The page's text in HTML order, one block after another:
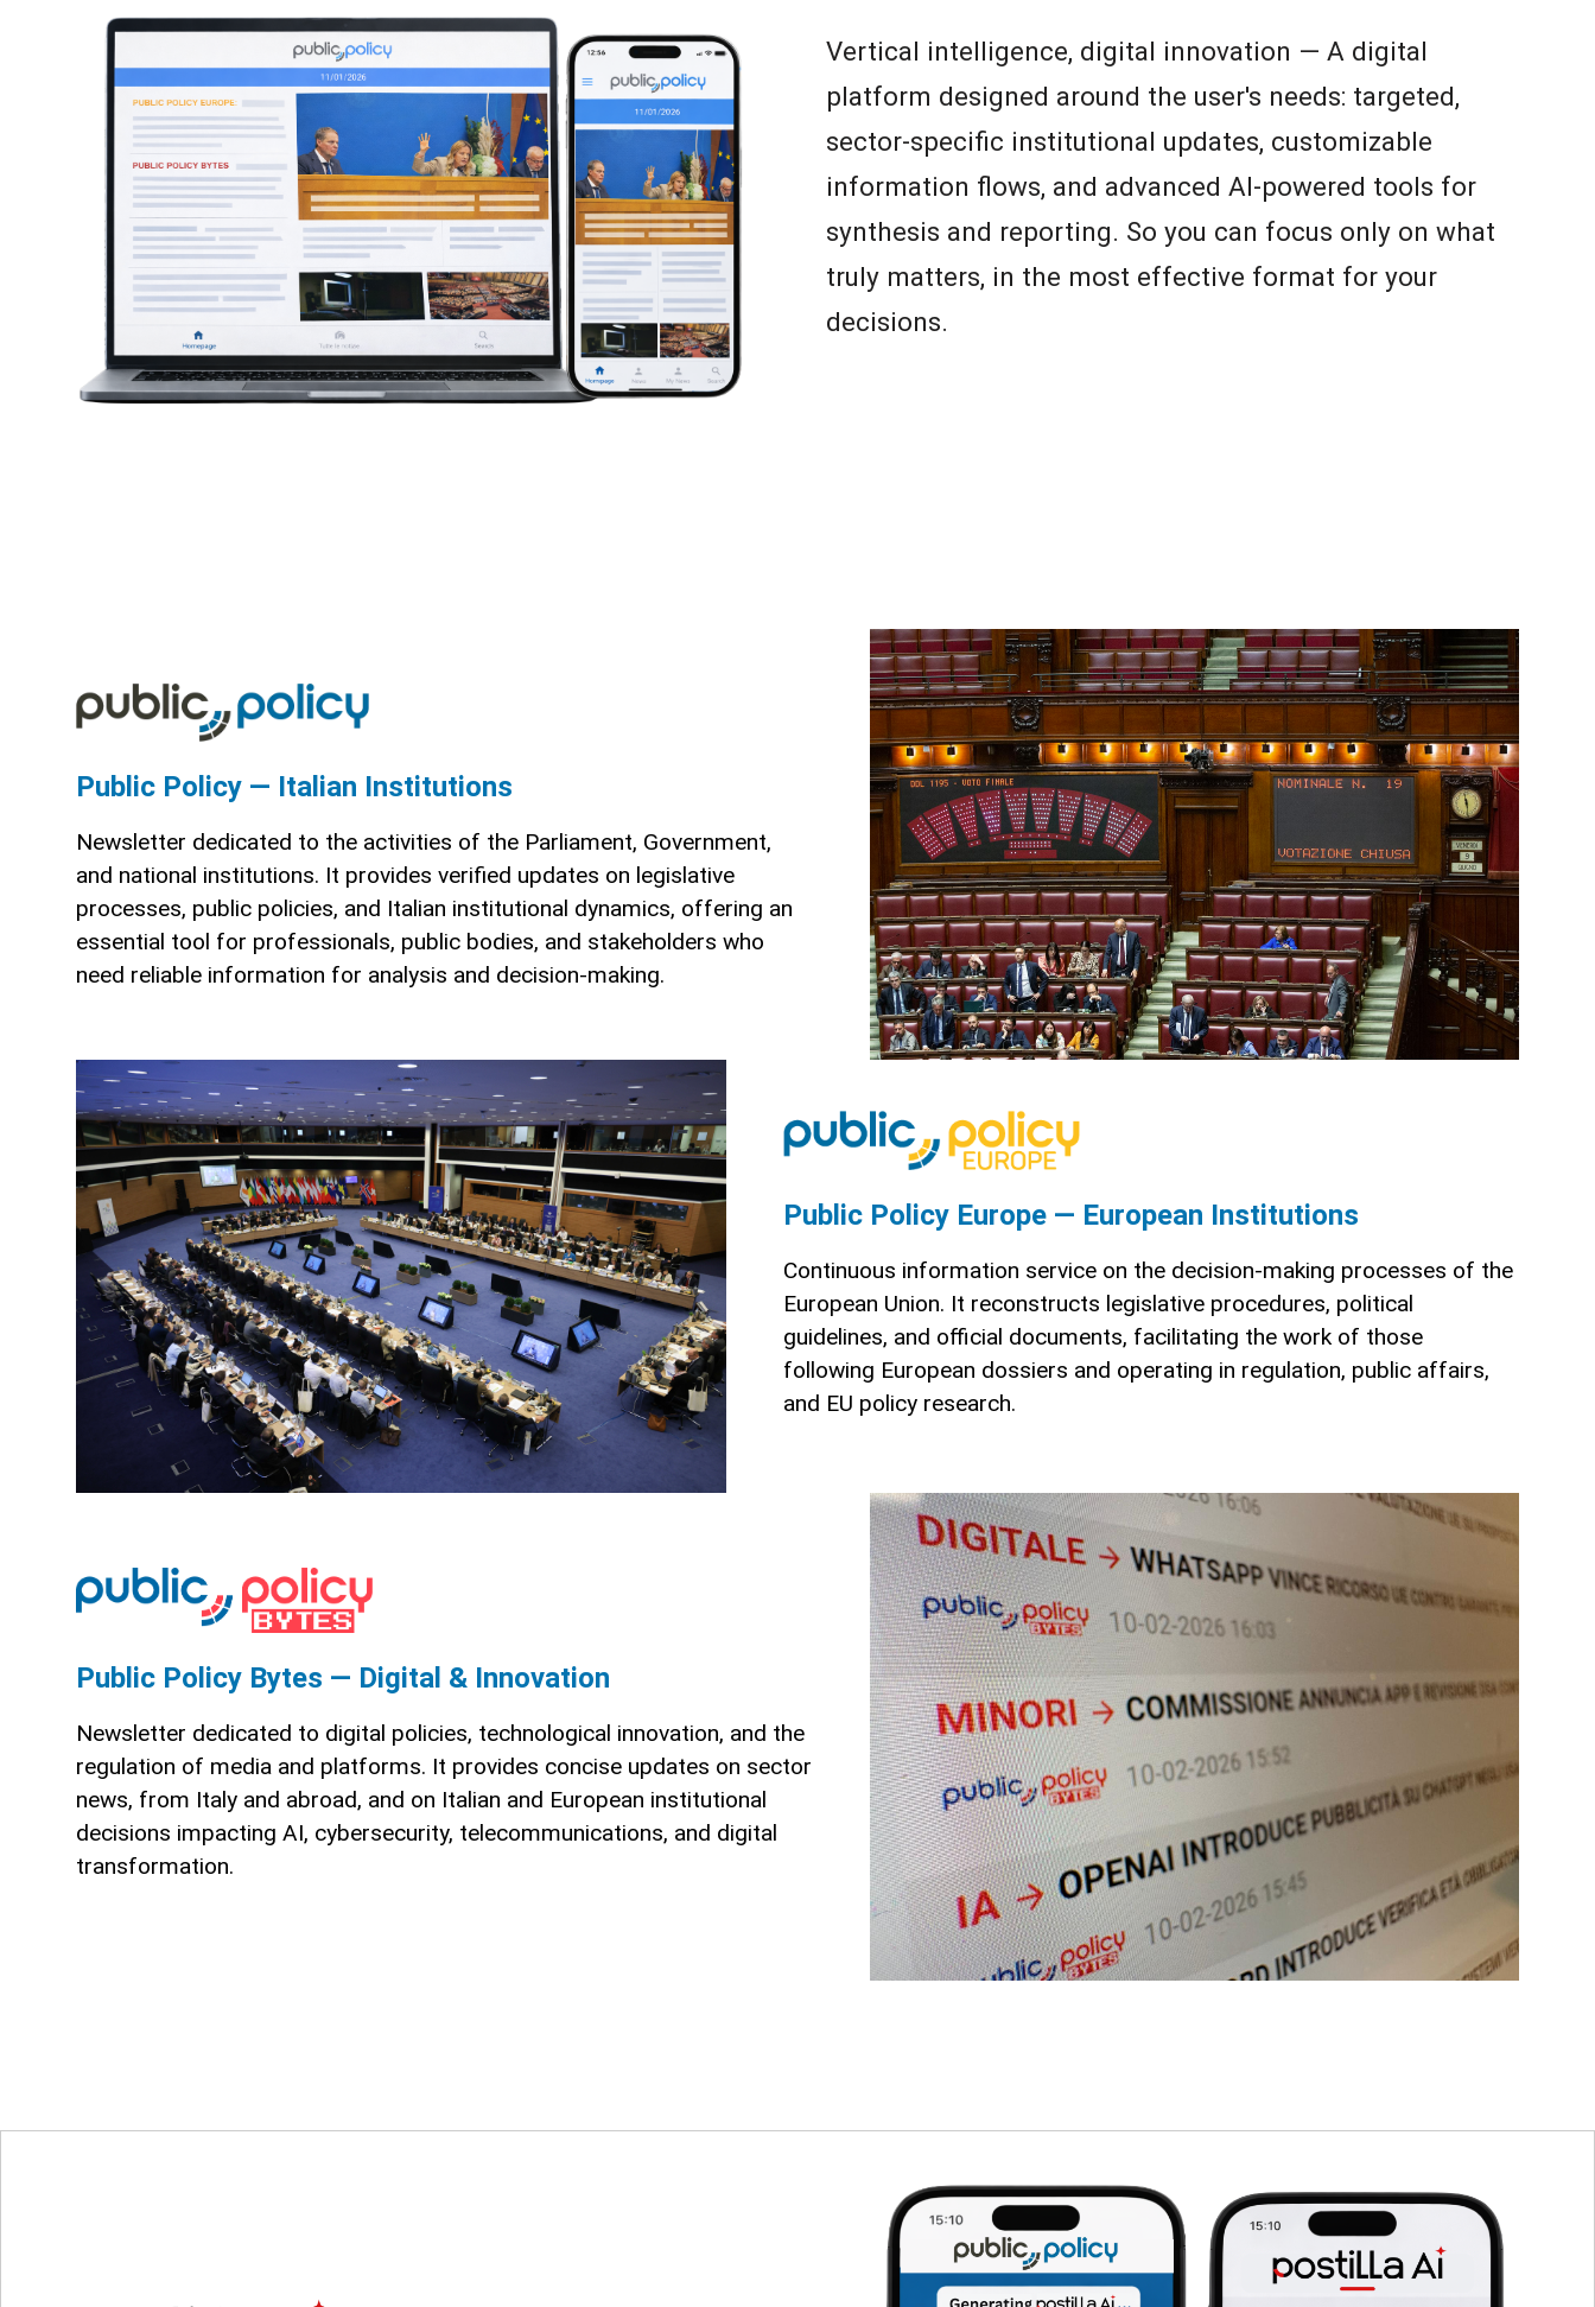
Vertical intelligence, digital innovation — A digital
platform designed around the user's needs: targeted,
sector-specific institutional updates, customizable
information flows, and advanced AI-powered tools for
synthesis and reporting. So you can focus only on what
truly matters, in the most effective format for your
decisions.
Public Policy — Italian Institutions
Newsletter dedicated to the activities of the Parliament, Government,
and national institutions. It provides verified updates on legislative
processes, public policies, and Italian institutional dynamics, offering an
essential tool for professionals, public bodies, and stakeholders who
need reliable information for analysis and decision-making.
Public Policy Europe — European Institutions
Continuous information service on the decision-making processes of the
European Union. It reconstructs legislative procedures, political
guidelines, and official documents, facilitating the work of those
following European dossiers and operating in regulation, public affairs,
and EU policy research.
Public Policy Bytes — Digital & Innovation
Newsletter dedicated to digital policies, technological innovation, and the
regulation of media and platforms. It provides concise updates on sector
news, from Italy and abroad, and on Italian and European institutional
decisions impacting AI, cybersecurity, telecommunications, and digital
transformation.